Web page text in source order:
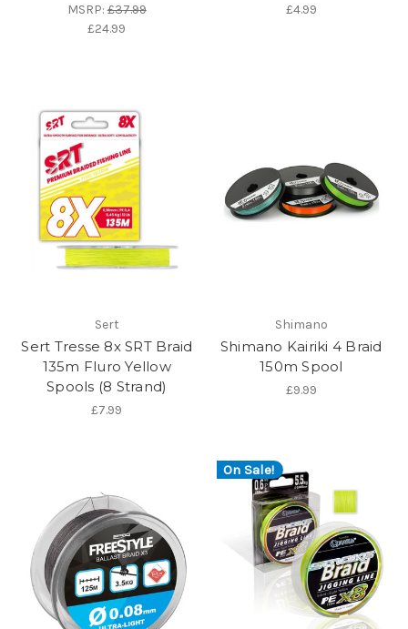
MSRP:£37.99
£24.99
£4.99
Sert
Sert Tresse 8x SRT Braid
135m Fluro Yellow
Spools (8 Strand)
£7.99
Shimano
Shimano Kairiki 4 Braid
150m Spool
£9.99
On Sale!